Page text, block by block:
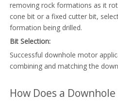
removing rock formations as it
cone bit or a fixed cutter bit,
formation being drilled.
Bit Selection:
Successful downhole motor
combining and matching the
How Does a